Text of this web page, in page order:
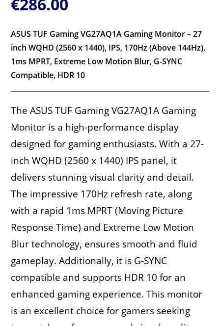
ASUS TUF Gaming VG27AQ1A Gaming Monitor – 27
inch WQHD (2560 x 1440), IPS, 170Hz (Above 144Hz),
1ms MPRT, Extreme Low Motion Blur, G-SYNC
Compatible, HDR 10
The ASUS TUF Gaming VG27AQ1A Gaming
Monitor is a high-performance display
designed for gaming enthusiasts. With a 27-
inch WQHD (2560 x 1440) IPS panel, it
delivers stunning visual clarity and detail.
The impressive 170Hz refresh rate, along
with a rapid 1ms MPRT (Moving Picture
Response Time) and Extreme Low Motion
Blur technology, ensures smooth and fluid
gameplay. Additionally, it is G-SYNC
compatible and supports HDR 10 for an
enhanced gaming experience. This monitor
is an excellent choice for gamers seeking